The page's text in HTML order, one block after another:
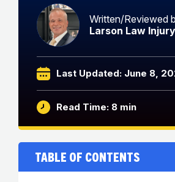
Written/Reviewed
Larson Law
Last Updated: June 8,
Read Time: 8 min
Table of Contents